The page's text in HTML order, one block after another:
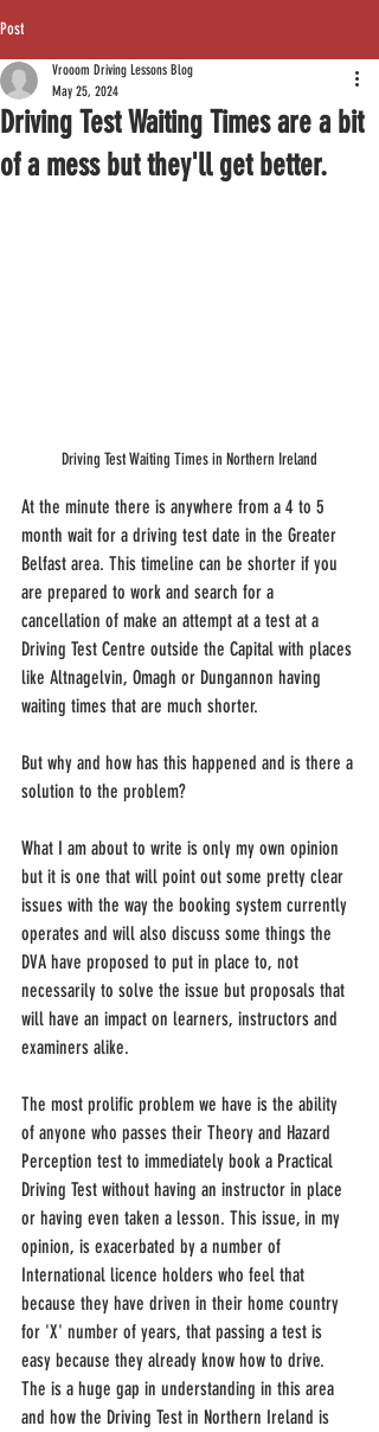
Post
Driving Test Waiting Times are a bit
of a mess but they'll get better.
Vrooom Driving Lessons Blog
May 25, 2024
Driving Test Waiting Times in Northern Ireland
At the minute there is anywhere from a 4 to 5
month wait for a driving test date in the Greater
Belfast area. This timeline can be shorter if you
are prepared to work and search for a
cancellation of make an attempt at a test at a
Driving Test Centre outside the Capital with places
like Altnagelvin, Omagh or Dungannon having
waiting times that are much shorter.
But why and how has this happened and is there a
solution to the problem?
What I am about to write is only my own opinion
but it is one that will point out some pretty clear
issues with the way the booking system currently
operates and will also discuss some things the
DVA have proposed to put in place to, not
necessarily to solve the issue but proposals that
will have an impact on learners, instructors and
examiners alike.
The most prolific problem we have is the ability
of anyone who passes their Theory and Hazard
Perception test to immediately book a Practical
Driving Test without having an instructor in place
or having even taken a lesson. This issue, in my
opinion, is exacerbated by a number of
International licence holders who feel that
because they have driven in their home country
for 'X' number of years, that passing a test is
easy because they already know how to drive.
The is a huge gap in understanding in this area
and how the Driving Test in Northern Ireland is